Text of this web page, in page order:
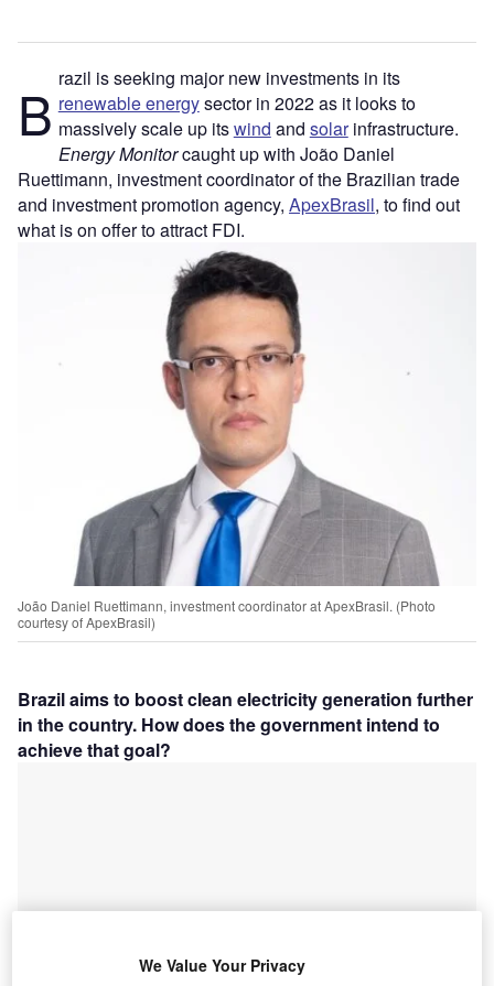
B razil is seeking major new investments in its
renewable energysector in 2022 as it looks to
massively scale up itswind and solarinfrastructure.
Energy Monitorcaught up with João Daniel
Ruettimann, investment coordinator of the Brazilian trade
and investment promotion agency, ApexBrasil, to find out
what is on offer to attract FDI.
João Daniel Ruettimann, investment coordinator at ApexBrasil. (Photo
courtesy ofApexBrasil)
Brazil aims to boost clean electricity generation further
in the country. How does the government intend to
achieve that goal?
We Value Your Privacy